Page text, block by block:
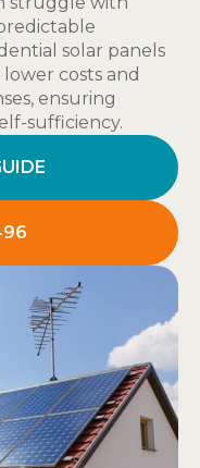
solar panels
costs and
ensuring
sufficiency.